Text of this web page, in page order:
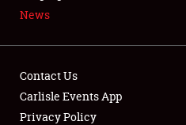
NEWS
News
Contact Us
Carlisle Events App
Privacy Policy